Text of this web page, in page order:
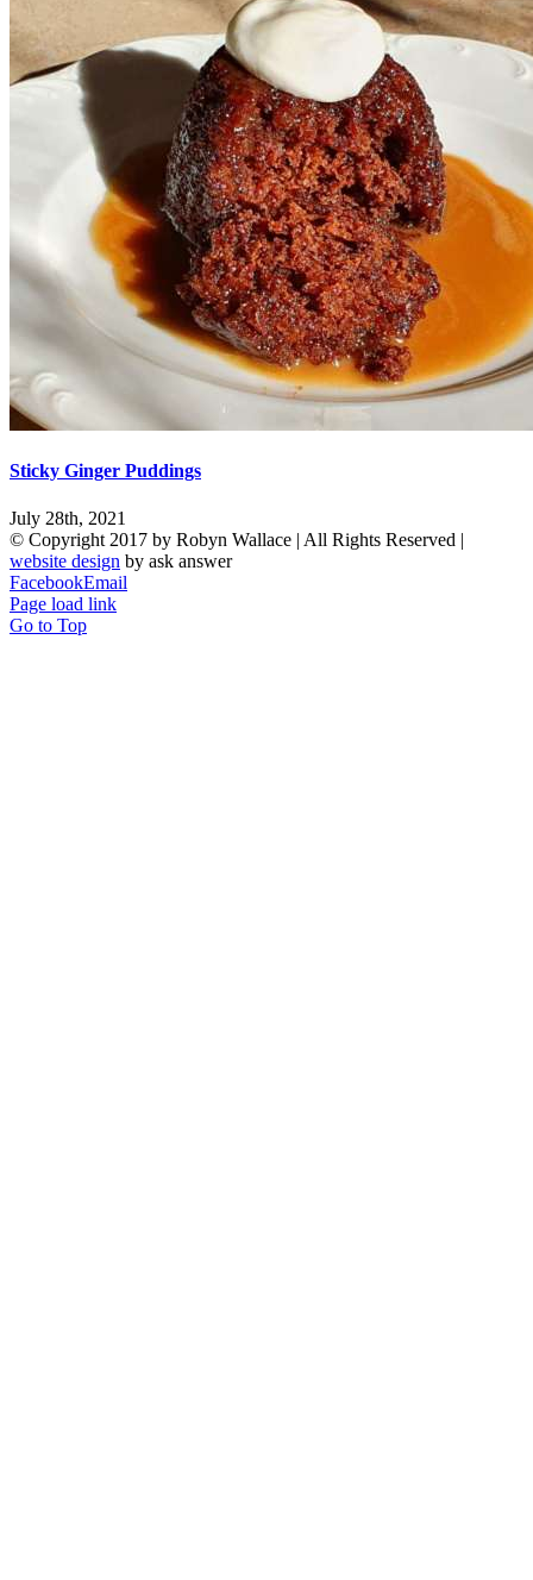
Sticky Ginger Puddings
July 28th, 2021
© Copyright 2017 by Robyn Wallace | All Rights Reserved |
website design by ask answer
FacebookEmail
Page load link
Go to Top